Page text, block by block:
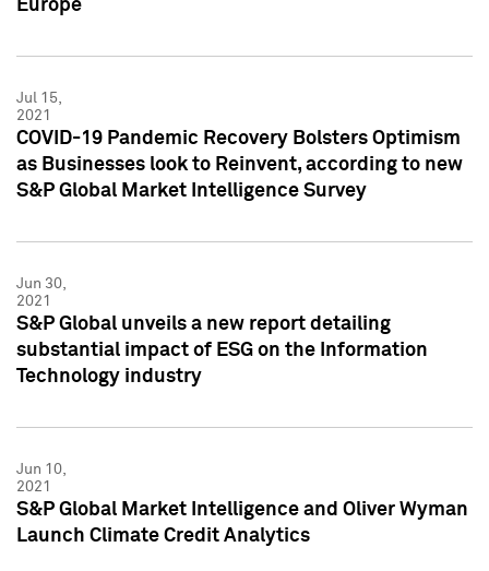
Europe
Jul 15,
2021
COVID-19 Pandemic Recovery Bolsters Optimism
as Businesses look to Reinvent, according to new
S&P Global Market Intelligence Survey
Jun 30,
2021
S&P Global unveils a new report detailing
substantial impact of ESG on the Information
Technology industry
Jun 10,
2021
S&P Global Market Intelligence and Oliver Wyman
Launch Climate Credit Analytics